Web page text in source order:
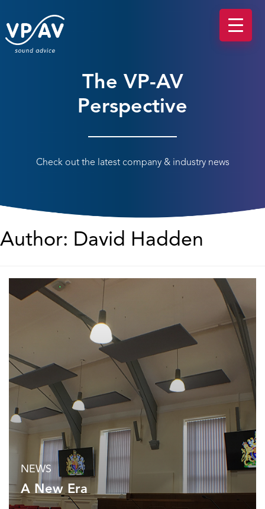
The VP-AV
Perspective
Check out the latest company & industry news
Author: David Hadden
NEWS
A New Era